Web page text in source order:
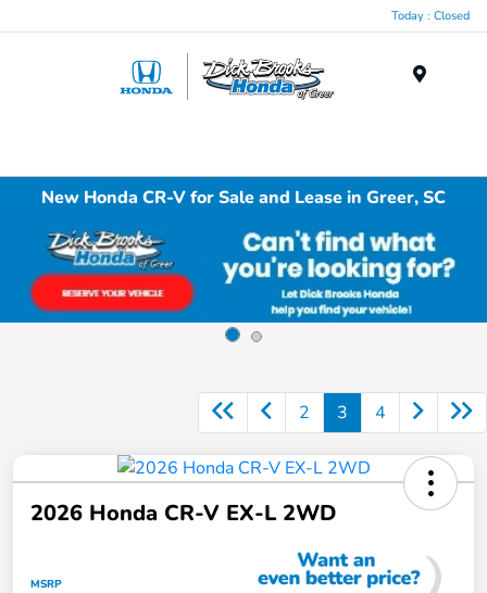
Today : Closed
New Honda CR-V for Sale and Lease in Greer, SC
2 3 4
2026 Honda CR-V EX-L 2WD
MSRP